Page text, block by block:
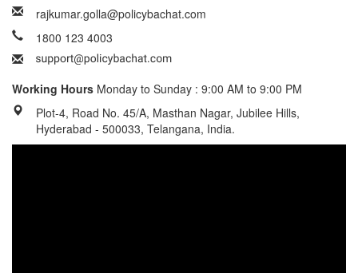
rajkumar.golla@policybachat.com
1800 123 4003
Working Hours Monday to Sunday : 9:00 AM to 9:00 PM
Plot-4, Road No. 45/A, Masthan Nagar, Jubilee Hills,
Hyderabad - 500033, Telangana, India.